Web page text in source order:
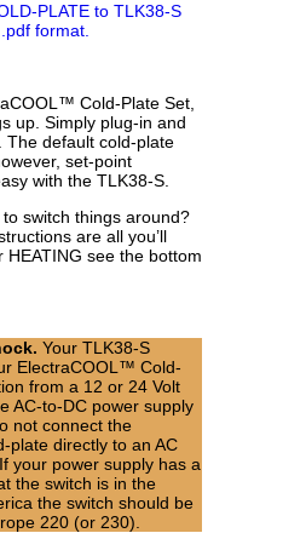
PLATE to TLK38-S
format.
Cold-Plate Set,
up. Simply plug-in and
The default cold-plate
set-point
with the TLK38-S.
switch things around?
are all you’ll
HEATING see the bottom
Your TLK38-S
ElectraCOOL™ Cold-
from a 12 or 24 Volt
AC-to-DC power supply
not connect the
plate directly to an AC
your power supply has a
the switch is in the
the switch should be
220 (or 230).